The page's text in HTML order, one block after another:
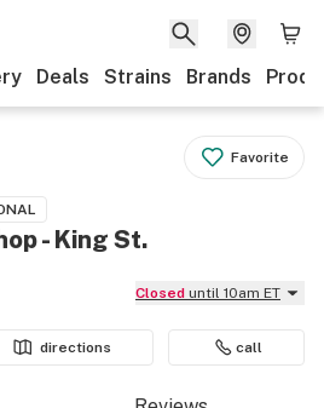
Deals Strains Brands
Favorite
- King St.
Closed until 10am ET
directions call